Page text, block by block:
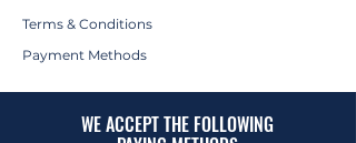
Terms & Conditions
Payment Methods
WE ACCEPT THE FOLLOWING